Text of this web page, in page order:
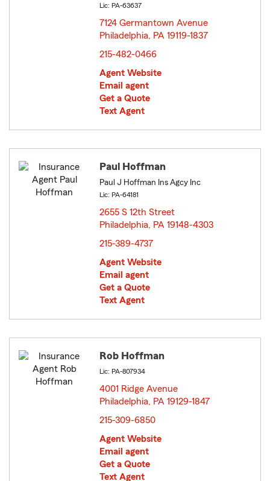
Lic: PA-63637
7124 Germantown Avenue
Philadelphia, PA 19119-1837
215-482-0466
Agent Website
Email agent
Get a Quote
Text Agent
Paul Hoffman
Paul J Hoffman Ins Agcy Inc
Lic: PA-64181
2655 S 12th Street
Philadelphia, PA 19148-4303
215-389-4737
Agent Website
Email agent
Get a Quote
Text Agent
Rob Hoffman
Lic: PA-807934
4001 Ridge Avenue
Philadelphia, PA 19129-1847
215-309-6850
Agent Website
Email agent
Get a Quote
Text Agent